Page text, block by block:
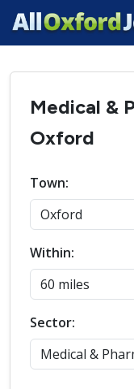
Medical &
Oxford
Town:
Within:
Sector: